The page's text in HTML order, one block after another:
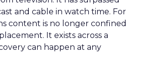
and cable in watch time. For
content is no longer confined
It exists across a
can happen at any